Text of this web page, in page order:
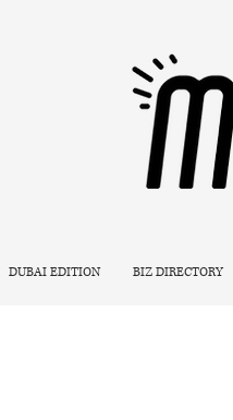
DUBAI EDITION BIZ DIRECTORY